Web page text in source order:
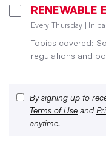
RENEWABLE
Every Thursday | In
Topics covered:
regulations and
By signing up to
Terms of Use and
anytime.